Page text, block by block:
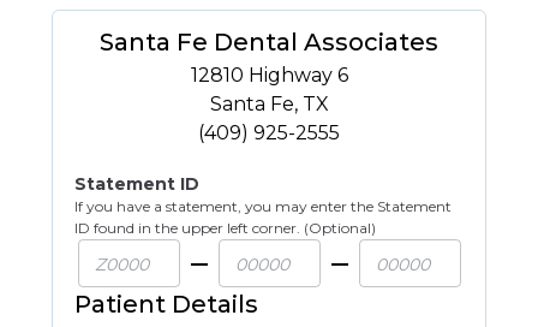
Santa Fe Dental Associates
12810 Highway 6
Santa Fe, TX
(409) 925-2555
Statement ID
If you have a statement, you may enter the Statement
ID found in the upper left corner. (Optional)
Patient Details